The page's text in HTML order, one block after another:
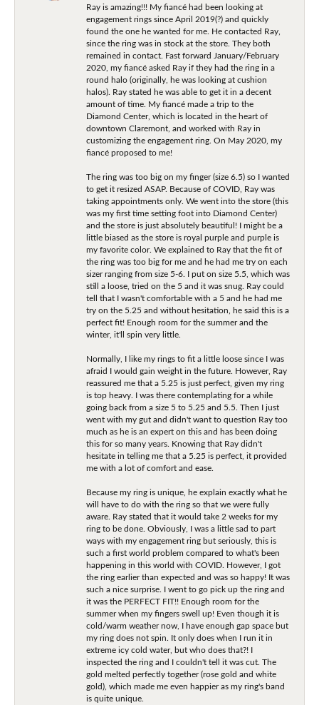
Ray is amazing!!! My fiancé had been looking at
engagement rings since April 2019(?) and quickly
found the one he wanted for me. He contacted Ray,
since the ring was in stock at the store. They both
remained in contact. Fast forward January/February
2020, my fiancé asked Ray if they had the ring in a
round halo (originally, he was looking at cushion
halos). Ray stated he was able to get it in a decent
amount of time. My fiancé made a trip to the
Diamond Center, which is located in the heart of
downtown Claremont, and worked with Ray in
customizing the engagement ring. On May 2020, my
fiancé proposed to me!
The ring was too big on my finger (size 6.5) so I wanted
to get it resized ASAP. Because of COVID, Ray was
taking appointments only. We went into the store (this
was my first time setting foot into Diamond Center)
and the store is just absolutely beautiful! I might be a
little biased as the store is royal purple and purple is
my favorite color. We explained to Ray that the fit of
the ring was too big for me and he had me try on each
sizer ranging from size 5-6. I put on size 5.5, which was
still a loose, tried on the 5 and it was snug. Ray could
tell that I wasn't comfortable with a 5 and he had me
try on the 5.25 and without hesitation, he said this is a
perfect fit! Enough room for the summer and the
winter, it'll spin very little.
Normally, I like my rings to fit a little loose since I was
afraid I would gain weight in the future. However, Ray
reassured me that a 5.25 is just perfect, given my ring
is top heavy. I was there contemplating for a while
going back from a size 5 to 5.25 and 5.5. Then I just
went with my gut and didn't want to question Ray too
much as he is an expert on this and has been doing
this for so many years. Knowing that Ray didn't
hesitate in telling me that a 5.25 is perfect, it provided
me with a lot of comfort and ease.
Because my ring is unique, he explain exactly what he
will have to do with the ring so that we were fully
aware. Ray stated that it would take 2 weeks for my
ring to be done. Obviously, I was a little sad to part
ways with my engagement ring but seriously, this is
such a first world problem compared to what's been
happening in this world with COVID. However, I got
the ring earlier than expected and was so happy! It was
such a nice surprise. I went to go pick up the ring and
it was the PERFECT FIT!! Enough room for the
summer when my fingers swell up! Even though it is
cold/warm weather now, I have enough gap space but
my ring does not spin. It only does when I run it in
extreme icy cold water, but who does that?! I
inspected the ring and I couldn't tell it was cut. The
gold melted perfectly together (rose gold and white
gold), which made me even happier as my ring's band
is quite unique.